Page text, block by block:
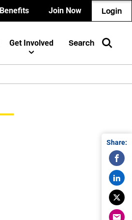
Join Now Login
Get Involved Search
Share: